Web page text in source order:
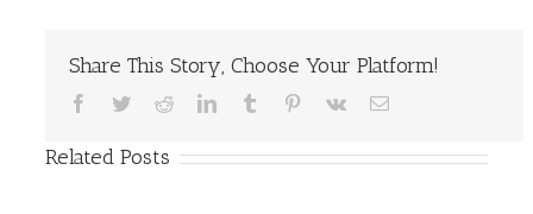
Share This Story, Choose Your Platform!
Facebook
TwitterRedditLinkedInTumblr Pinterest
Vk Email
Related Posts